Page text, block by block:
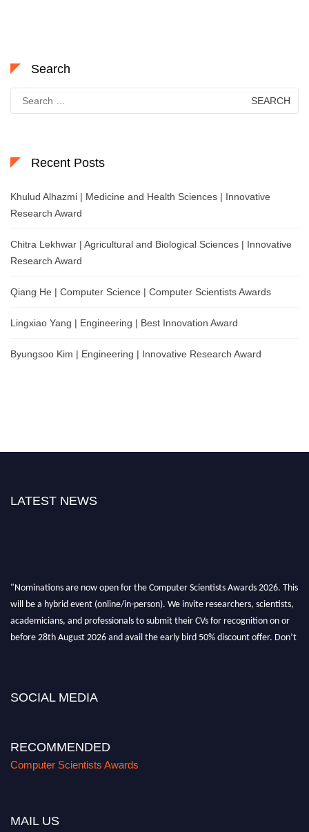
Search
for:
Recent Posts
Khulud Alhazmi | Medicine and Health Sciences | Innovative
Research Award
Chitra Lekhwar | Agricultural and Biological Sciences | Innovative
Research Award
Qiang He | Computer Science | Computer Scientists Awards
Lingxiao Yang | Engineering | Best Innovation Award
Byungsoo Kim | Engineering | Innovative Research Award
LATEST NEWS
"Nominations are now open for the Computer Scientists Awards 2026. This
will be a hybrid event (online/in-person). We invite researchers, scientists,
academicians, and professionals to submit their CVs for recognition on or
before 28th August 2026 and avail the early bird 50% discount offer. Don’t
SOCIAL MEDIA
RECOMMENDED
Computer Scientists Awards
MAIL US